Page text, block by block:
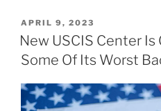
POSTED
ON
APRIL 9, 2023
New USCIS Center Is
Some Of Its Worst